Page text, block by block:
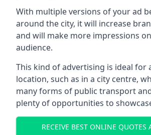
With multiple versions of your ad
around the city, it will increase
and will make more impressions
audience.
This kind of advertising is ideal for
location, such as in a city centre,
many forms of public transport
plenty of opportunities to
RECEIVE BEST ONLINE QUOTES